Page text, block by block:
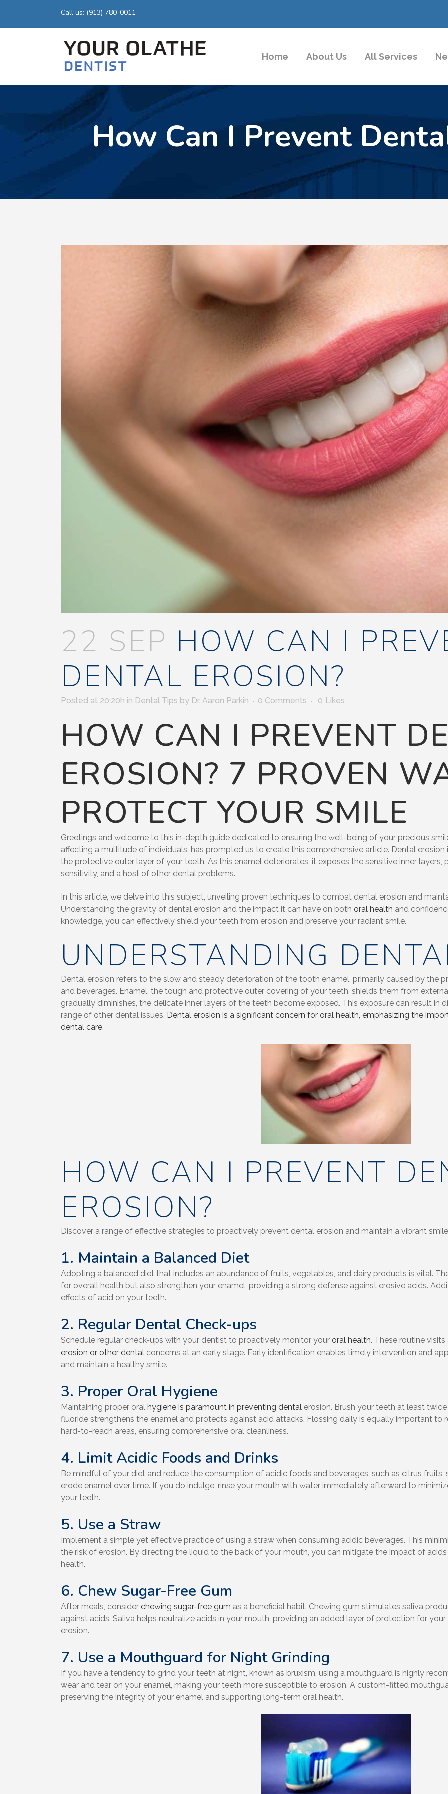
Call us: (913) 780-0011
Home About Us All Services
How Can I Prevent
22 SEP HOW CAN I
DENTAL EROSION?
Posted at 20:20h in Dental Tips by Dr. Aaron Parkin 0 Comments 0 Likes
HOW CAN I PREVENT
EROSION? 7 PROVEN
PROTECT YOUR SMILE
Greetings and welcome to this in-depth guide dedicated to ensuring the well-being of your precious
affecting a multitude of individuals, has prompted us to create this comprehensive article. Dental
the protective outer layer of your teeth. As this enamel deteriorates, it exposes the sensitive inner
sensitivity, and a host of other dental problems.
In this article, we delve into this subject, unveiling proven techniques to combat dental erosion and
Understanding the gravity of dental erosion and the impact it can have on both oral health and
knowledge, you can effectively shield your teeth from erosion and preserve your radiant smile.
UNDERSTANDING
Dental erosion refers to the slow and steady deterioration of the tooth enamel, primarily caused by the
and beverages. Enamel, the tough and protective outer covering of your teeth, shields them from
gradually diminishes, the delicate inner layers of the teeth become exposed. This exposure can result in
range of other dental issues. Dental erosion is a significant concern for oral health, emphasizing the
dental care.
HOW CAN I PREVENT
EROSION?
Discover a range of effective strategies to proactively prevent dental erosion and maintain a vibrant
1. Maintain a Balanced Diet
Adopting a balanced diet that includes an abundance of fruits, vegetables, and dairy products is vital.
for overall health but also strengthen your enamel, providing a strong defense against erosive acids.
effects of acid on your teeth.
2. Regular Dental Check-ups
Schedule regular check-ups with your dentist to proactively monitor your oral health. These routine
erosion or other dental concerns at an early stage. Early identification enables timely intervention and
and maintain a healthy smile.
3. Proper Oral Hygiene
Maintaining proper oral hygiene is paramount in preventing dental erosion. Brush your teeth at least
fluoride strengthens the enamel and protects against acid attacks. Flossing daily is equally important
hard-to-reach areas, ensuring comprehensive oral cleanliness.
4. Limit Acidic Foods and Drinks
Be mindful of your diet and reduce the consumption of acidic foods and beverages, such as citrus fruits,
erode enamel over time. If you do indulge, rinse your mouth with water immediately afterward to
your teeth.
5. Use a Straw
Implement a simple yet effective practice of using a straw when consuming acidic beverages. This
the risk of erosion. By directing the liquid to the back of your mouth, you can mitigate the impact of
health.
6. Chew Sugar-Free Gum
After meals, consider chewing sugar-free gum as a beneficial habit. Chewing gum stimulates saliva
against acids. Saliva helps neutralize acids in your mouth, providing an added layer of protection for
erosion.
7. Use a Mouthguard for Night Grinding
If you have a tendency to grind your teeth at night, known as bruxism, using a mouthguard is highly
wear and tear on your enamel, making your teeth more susceptible to erosion. A custom-fitted
preserving the integrity of your enamel and supporting long-term oral health.